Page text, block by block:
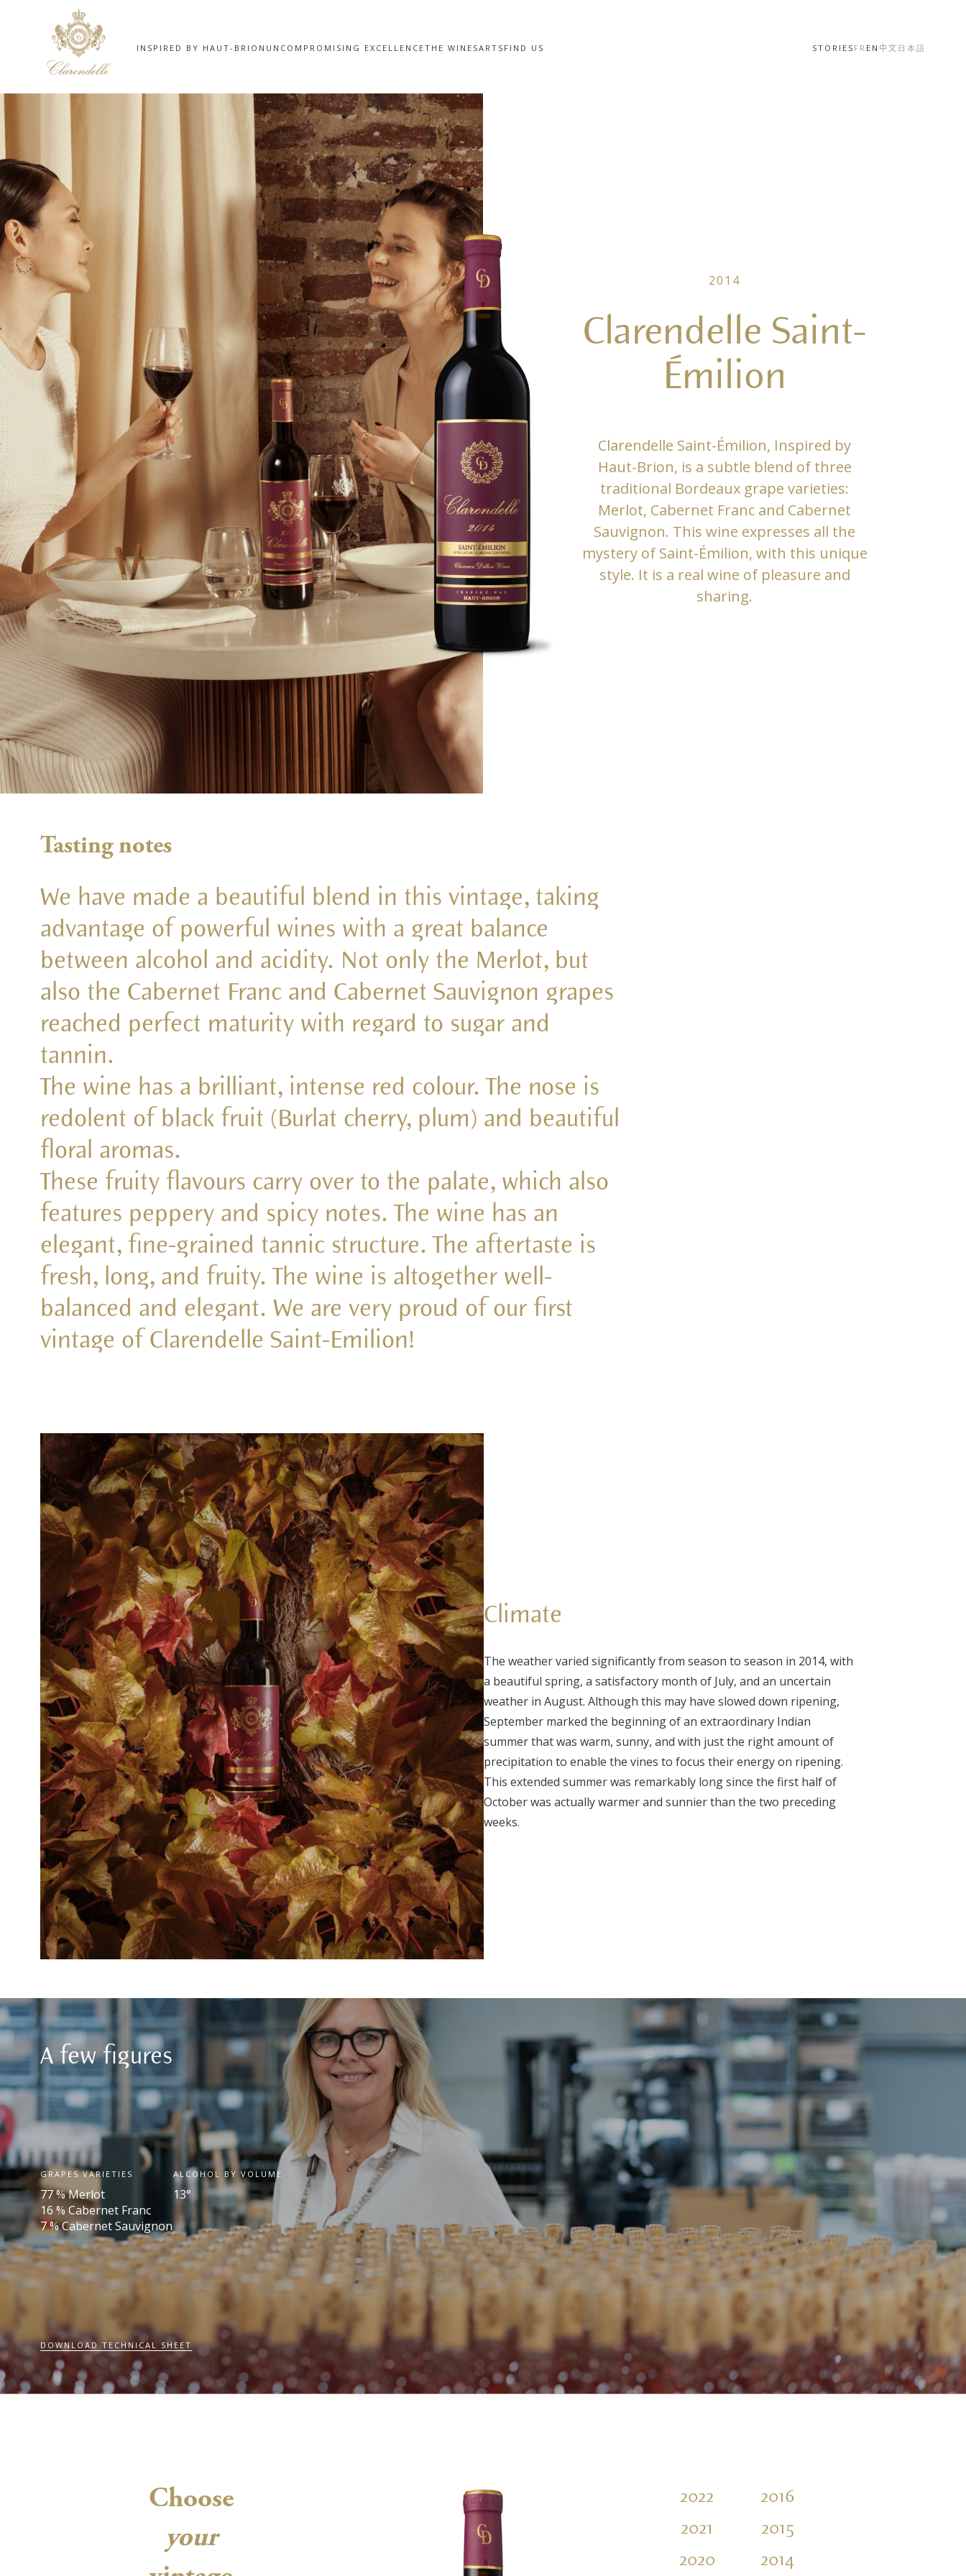
INSPIRED BY HAUT-BRION UNCOMPROMISING EXCELLENCETHE WINESARTS FIND US STORIES FR EN 中文 日本語
2014
Clarendelle Saint-
Émilion
Clarendelle Saint-Émilion, Inspired by
Haut-Brion, is a subtle blend of three
traditional Bordeaux grape varieties:
Merlot, Cabernet Franc and Cabernet
Sauvignon. This wine expresses all the
mystery of Saint-Émilion, with this unique
style. It is a real wine of pleasure and
sharing.
Tasting notes
We have made a beautiful blend in this vintage, taking
advantage of powerful wines with a great balance
between alcohol and acidity. Not only the Merlot, but
also the Cabernet Franc and Cabernet Sauvignon grapes
reached perfect maturity with regard to sugar and
tannin.
The wine has a brilliant, intense red colour. The nose is
redolent of black fruit (Burlat cherry, plum) and beautiful
floral aromas.
These fruity flavours carry over to the palate, which also
features peppery and spicy notes. The wine has an
elegant, fine-grained tannic structure. The aftertaste is
fresh, long, and fruity. The wine is altogether well-
balanced and elegant. We are very proud of our first
vintage of Clarendelle Saint-Emilion!
Climate
The weather varied significantly from season to season in 2014, with
a beautiful spring, a satisfactory month of July, and an uncertain
weather in August. Although this may have slowed down ripening,
September marked the beginning of an extraordinary Indian
summer that was warm, sunny, and with just the right amount of
precipitation to enable the vines to focus their energy on ripening.
This extended summer was remarkably long since the first half of
October was actually warmer and sunnier than the two preceding
weeks.
A few figures
GRAPES VARIETIES
77 % Merlot
16 % Cabernet Franc
7 % Cabernet Sauvignon
ALCOHOL BY VOLUME
13°
DOWNLOAD TECHNICAL SHEET
Choose
your
2022
2021
2020
2016
2015
2014